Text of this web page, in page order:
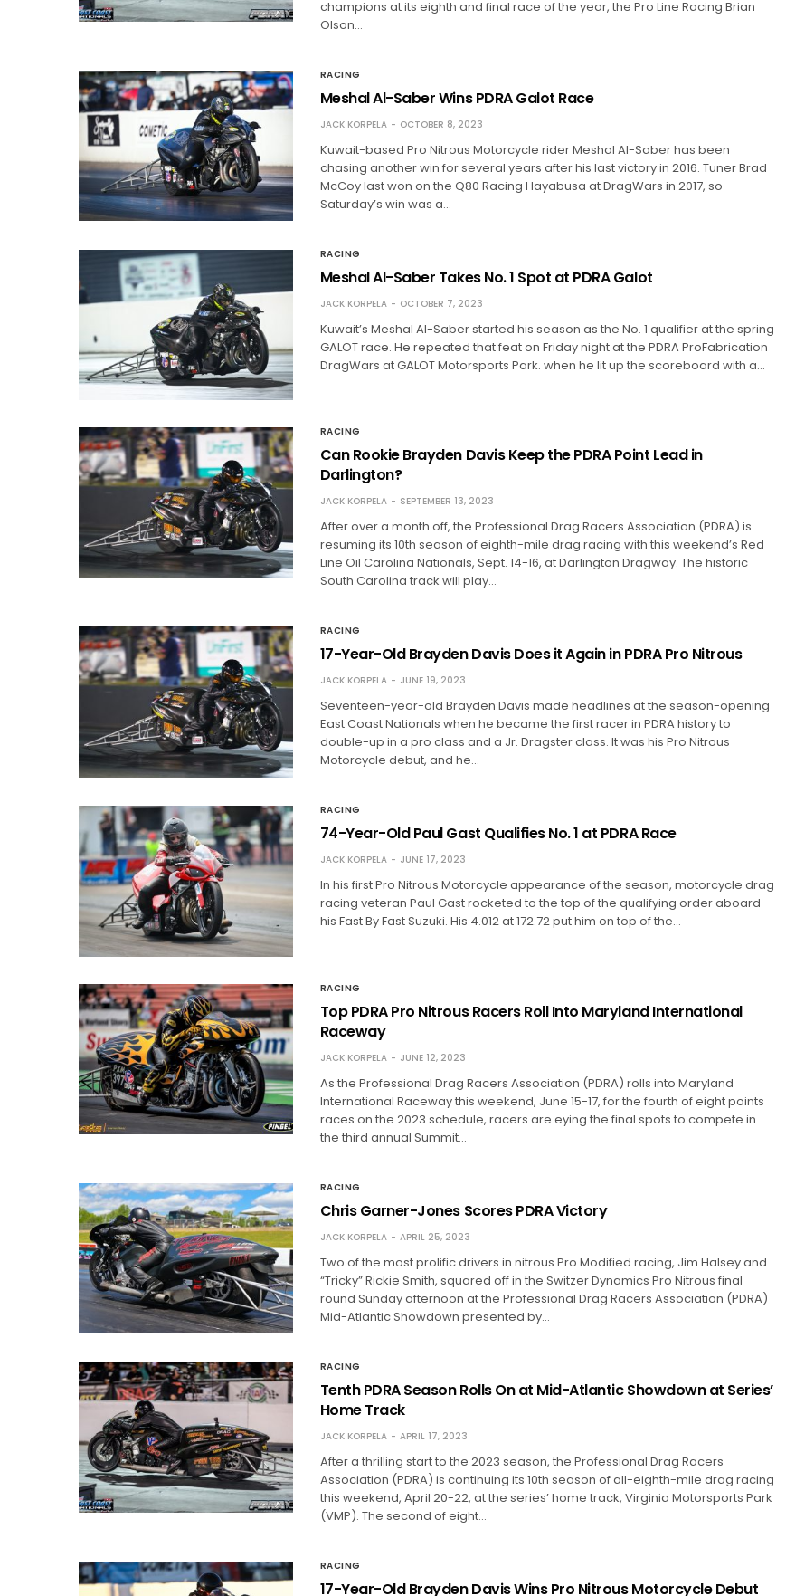
champions at its eighth and final race of the year, the Pro Line Racing Brian
Olson…
RACING
Meshal Al-Saber Wins PDRA Galot Race
JACK KORPELA OCTOBER 8, 2023
Kuwait-based Pro Nitrous Motorcycle rider Meshal Al-Saber has been
chasing another win for several years after his last victory in 2016. Tuner Brad
McCoy last won on the Q80 Racing Hayabusa at DragWars in 2017, so
Saturday’s win was a…
RACING
Meshal Al-Saber Takes No. 1 Spot at PDRA Galot
JACK KORPELA OCTOBER 7, 2023
Kuwait’s Meshal Al-Saber started his season as the No. 1 qualifier at the spring
GALOT race. He repeated that feat on Friday night at the PDRA ProFabrication
DragWars at GALOT Motorsports Park. when he lit up the scoreboard with a…
RACING
Can Rookie Brayden Davis Keep the PDRA Point Lead in
Darlington?
JACK KORPELA SEPTEMBER 13, 2023
After over a month off, the Professional Drag Racers Association (PDRA) is
resuming its 10th season of eighth-mile drag racing with this weekend’s Red
Line Oil Carolina Nationals, Sept. 14-16, at Darlington Dragway. The historic
South Carolina track will play…
RACING
17-Year-Old Brayden Davis Does it Again in PDRA Pro Nitrous
JACK KORPELA JUNE 19, 2023
Seventeen-year-old Brayden Davis made headlines at the season-opening
East Coast Nationals when he became the first racer in PDRA history to
double-up in a pro class and a Jr. Dragster class. It was his Pro Nitrous
Motorcycle debut, and he…
RACING
74-Year-Old Paul Gast Qualifies No. 1 at PDRA Race
JACK KORPELA JUNE 17, 2023
In his first Pro Nitrous Motorcycle appearance of the season, motorcycle drag
racing veteran Paul Gast rocketed to the top of the qualifying order aboard
his Fast By Fast Suzuki. His 4.012 at 172.72 put him on top of the…
RACING
Top PDRA Pro Nitrous Racers Roll Into Maryland International
Raceway
JACK KORPELA JUNE 12, 2023
As the Professional Drag Racers Association (PDRA) rolls into Maryland
International Raceway this weekend, June 15-17, for the fourth of eight points
races on the 2023 schedule, racers are eying the final spots to compete in
the third annual Summit…
RACING
Chris Garner-Jones Scores PDRA Victory
JACK KORPELA APRIL 25, 2023
Two of the most prolific drivers in nitrous Pro Modified racing, Jim Halsey and
“Tricky” Rickie Smith, squared off in the Switzer Dynamics Pro Nitrous final
round Sunday afternoon at the Professional Drag Racers Association (PDRA)
Mid-Atlantic Showdown presented by…
RACING
Tenth PDRA Season Rolls On at Mid-Atlantic Showdown at Series’
Home Track
JACK KORPELA APRIL 17, 2023
After a thrilling start to the 2023 season, the Professional Drag Racers
Association (PDRA) is continuing its 10th season of all-eighth-mile drag racing
this weekend, April 20-22, at the series’ home track, Virginia Motorsports Park
(VMP). The second of eight…
RACING
17-Year-Old Brayden Davis Wins Pro Nitrous Motorcycle Debut